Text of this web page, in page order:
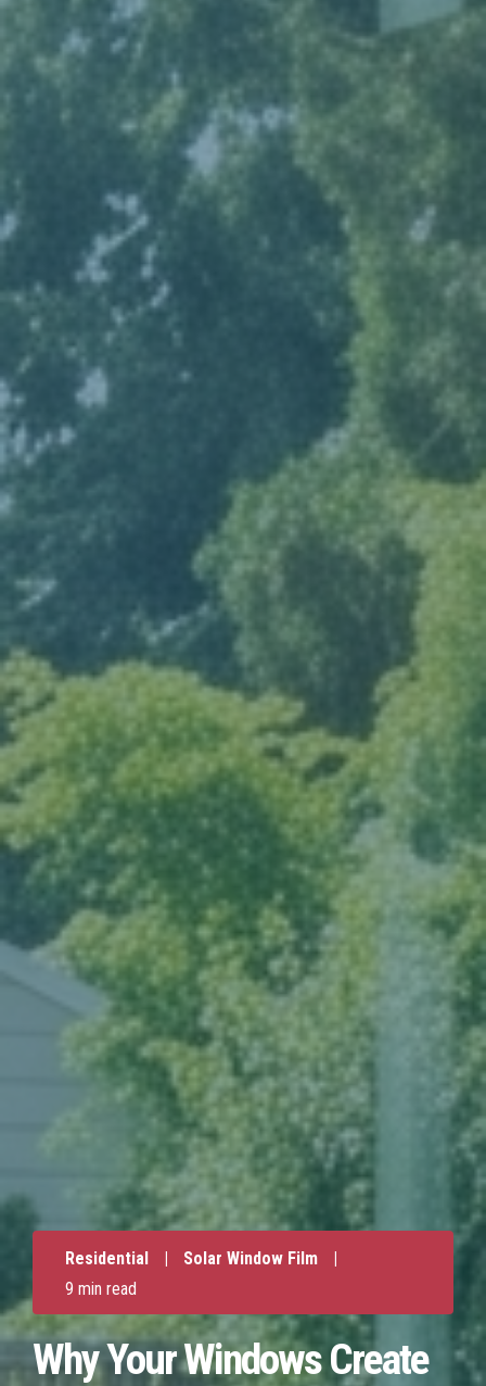
Residential | Solar Window Film
|
9 min read
Why Your Windows Create